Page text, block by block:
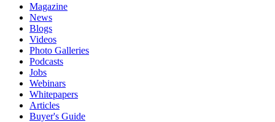
Magazine
News
Blogs
Videos
Photo Galleries
Podcasts
Jobs
Webinars
Whitepapers
Articles
Buyer's Guide